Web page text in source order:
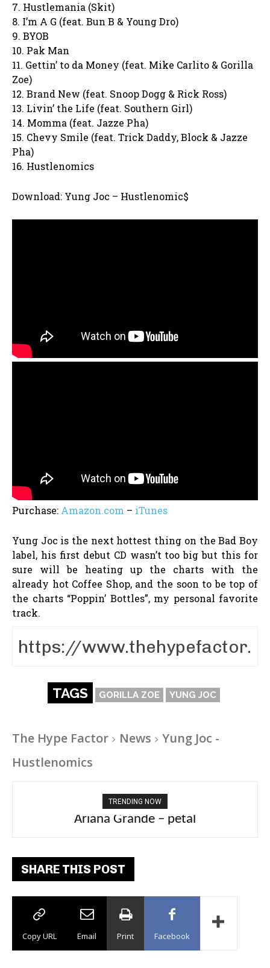
7. Hustlemania (Skit)
8. I’m A G (feat. Bun B & Young Dro)
9. BYOB
10. Pak Man
11. Gettin’ to da Money (feat. Mike Carlito & Gorilla
Zoe)
12. Brand New (feat. Snoop Dogg & Rick Ross)
13. Livin’ the Life (feat. Southern Girl)
14. Momma (feat. Jazze Pha)
15. Chevy Smile (feat. Trick Daddy, Block & Jazze
Pha)
16. Hustlenomics
Download: Yung Joc – Hustlenomic$
Purchase: Amazon.com – iTunes
Yung Joc is the next hottest thing on the Bad Boy
label, his first debut CD wasn’t too big but this for
sure will be heating up the charts with the
already hot Coffee Shop, and the soon to be top of
the charts “Poppin’ Bottles”, my personal favorite
track.
TAGS GORILLA ZOE YUNG JOC
The Hype Factor News
Yung Joc -
Hustlenomics
TRENDING NOW
Tee Grizzly – No Effort 2
SHARE THIS POST
Copy URL Email Print Facebook